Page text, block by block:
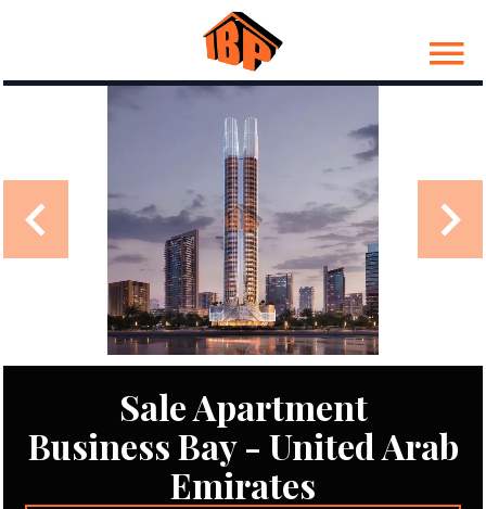
Sale Apartment
Business Bay - United Arab
Emirates